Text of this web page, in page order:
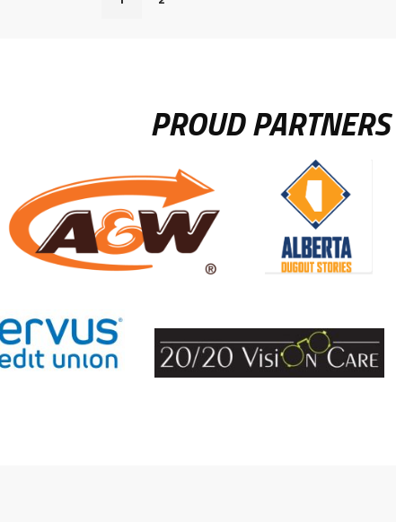
PROUD PARTNERS